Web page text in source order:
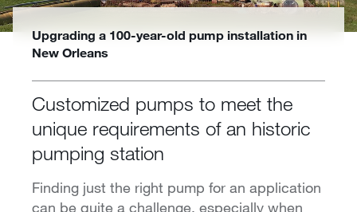
Upgrading a 100-year-old pump installation in
New Orleans
Customized pumps to meet the
unique requirements of an historic
pumping station
Finding just the right pump for an application
can be quite a challenge, especially when